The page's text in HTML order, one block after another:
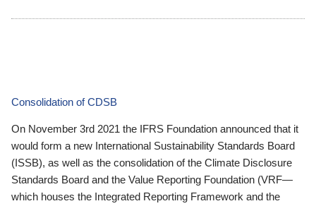
Consolidation of CDSB
On November 3rd 2021 the IFRS Foundation announced that it
would form a new International Sustainability Standards Board
(ISSB), as well as the consolidation of the Climate Disclosure
Standards Board and the Value Reporting Foundation (VRF—
which houses the Integrated Reporting Framework and the